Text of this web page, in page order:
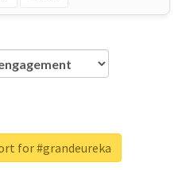
for #grandeureka